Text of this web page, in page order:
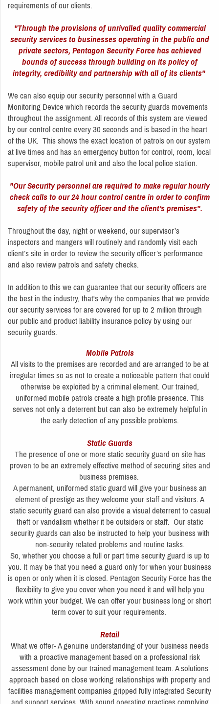
requirements of our clients.
"Through the provisions of unrivalled quality commercial
security services to businesses operating in the public and
private sectors, Pentagon Security Force has achieved
bounds of success through building on its policy of
integrity, credibility and partnership with all of its clients"
We can also equip our security personnel with a Guard
Monitoring Device which records the security guards movements
throughout the assignment. All records of this system are viewed
by our control centre every 30 seconds and is based in the heart
of the UK. This shows the exact location of patrols on our system
at live times and has an emergency button for control, room, local
supervisor, mobile patrol unit and also the local police station.
"Our Security personnel are required to make regular hourly
check calls to our 24 hour control centre in order to confirm
safety of the security officer and the client’s premises".
Throughout the day, night or weekend, our supervisor’s
inspectors and mangers will routinely and randomly visit each
client’s site in order to review the security officer’s performance
and also review patrols and safety checks.
In addition to this we can guarantee that our security officers are
the best in the industry, that's why the companies that we provide
our security services for are covered for up to 2 million through
our public and product liability insurance policy by using our
security guards.
Mobile Patrols
All visits to the premises are recorded and are arranged to be at
irregular times so as not to create a noticeable pattern that could
otherwise be exploited by a criminal element. Our trained,
uniformed mobile patrols create a high profile presence. This
serves not only a deterrent but can also be extremely helpful in
the early detection of any possible problems.
Static Guards
The presence of one or more static security guard on site has
proven to be an extremely effective method of securing sites and
business premises.
A permanent, uniformed static guard will give your business an
element of prestige as they welcome your staff and visitors. A
static security guard can also provide a visual deterrent to casual
theft or vandalism whether it be outsiders or staff. Our static
security guards can also be instructed to help your business with
non-security related problems and routine tasks.
So, whether you choose a full or part time security guard is up to
you. It may be that you need a guard only for when your business
is open or only when it is closed. Pentagon Security Force has the
flexibility to give you cover when you need it and will help you
work within your budget. We can offer your business long or short
term cover to suit your requirements.
Retail
What we offer- A genuine understanding of your business needs
with a proactive management based on a professional risk
assessment done by our trained management team. A solutions
approach based on close working relationships with property and
facilities management companies gripped fully integrated Security